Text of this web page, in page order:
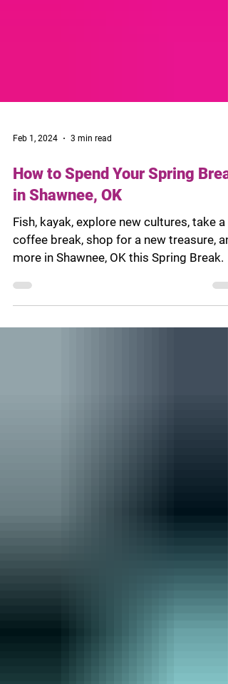
3 min read
How to Spend Your Spring
in Shawnee, OK
Fish, kayak, explore new cultures, take a
coffee break, shop for a new treasure,
more in Shawnee, OK this Spring Break.